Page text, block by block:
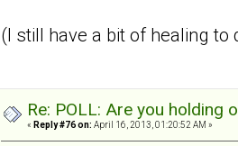
(I still have a bit of healing to
Re: POLL: Are you holding
« Reply #76 on: April 16, 2013, 01:20:52 AM »